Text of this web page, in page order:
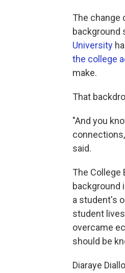
The change
background
University
the college
make.
That
"And you
said.
The College
background
a student's
student
overcame
should be
Diaraye